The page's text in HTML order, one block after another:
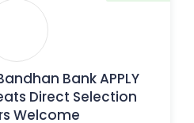
Bank APPLY
Direct Selection
Welcome